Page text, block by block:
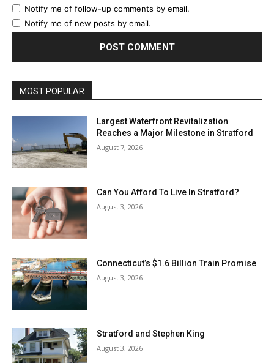
Notify me of follow-up comments by email.
Notify me of new posts by email.
MOST POPULAR
Largest Waterfront Revitalization
Reaches a Major Milestone in Stratford
August 7, 2026
Can You Afford To Live In Stratford?
August 3, 2026
Connecticut’s $1.6 Billion Train Promise
August 3, 2026
Stratford and Stephen King
August 3, 2026